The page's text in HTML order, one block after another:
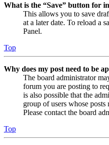
What is the “Save” button for
This allows you to save
at a later date. To reload a
Panel.
Top
Why does my post need to be
The board administrator
forum you are posting to
is also possible that the
group of users whose
Please contact the board
Top